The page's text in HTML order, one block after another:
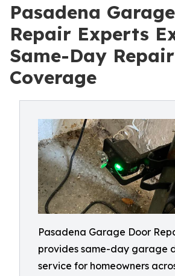
Pasadena
Repair Experts
Same-Day Repair
Coverage
Pasadena Garage Door
provides same-day garage
service for homeowners